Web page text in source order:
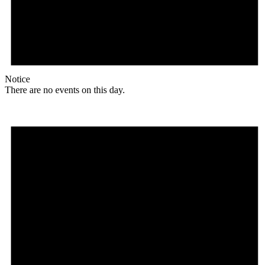
Notice
There are no events on this day.